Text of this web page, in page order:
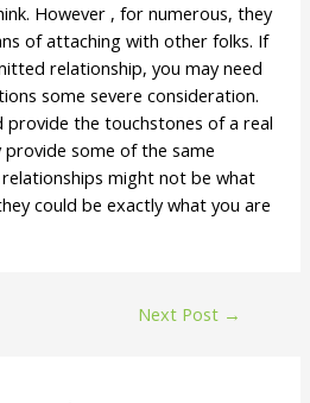
However , for numerous, they
of attaching with other folks. If
relationship, you may need
some severe consideration.
provide the touchstones of a real
some of the same
might not be what
could be exactly what you are
Next Post →